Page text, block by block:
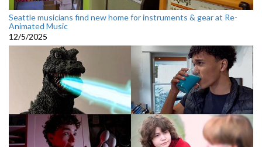
Seattle musicians find new home for instruments & gear at Re-
Animated Music
12/5/2025